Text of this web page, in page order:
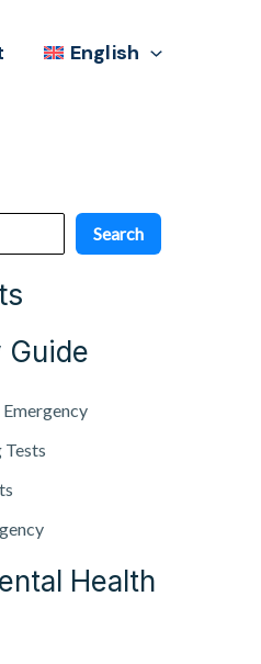
English
Search
Guide
Tests
Health